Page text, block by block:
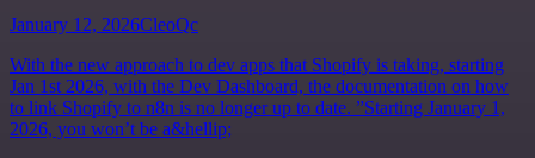
January 12, 2026CleoQc
With the new approach to dev apps that Shopify is taking, starting
Jan 1st 2026, with the Dev Dashboard, the documentation on how
to link Shopify to n8n is no longer up to date. ”Starting January 1,
2026, you won’t be a&hellip;